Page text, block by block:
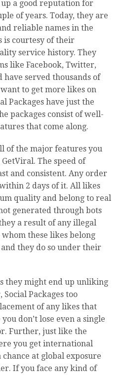
up a good reputation for
of years. Today, they are
reliable names in the
is courtesy of their
service history. They
like Facebook, Twitter,
have served thousands of
to get more likes on
Packages have just the
packages consist of well-
that come along.
of the major features you
The speed of
and consistent. Any order
2 days of it. All likes
quality and belong to real
generated through bots
a result of any illegal
whom these likes belong
they do so under their
they might end up unliking
Packages too
of any likes that
don’t lose even a single
Further, just like the
you get international
chance at global exposure
If you face any kind of